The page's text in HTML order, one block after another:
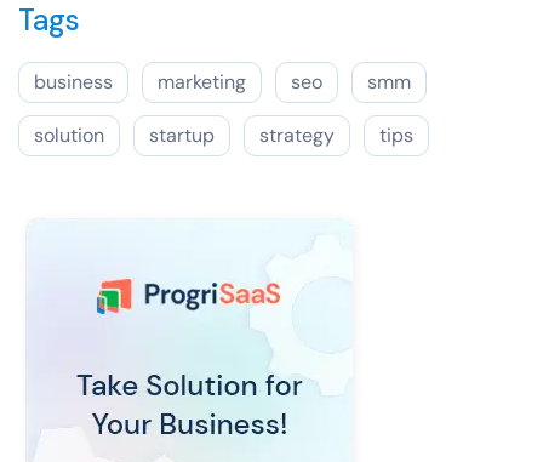
Tags
business marketing seo smm
solution startup strategy tips